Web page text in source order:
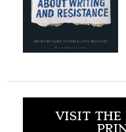
VISIT THE